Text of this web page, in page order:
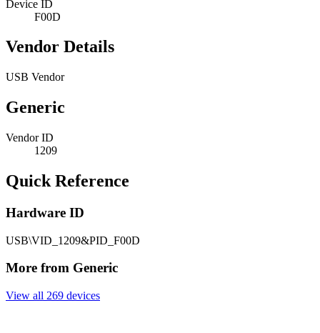
Device ID
F00D
Vendor Details
USB Vendor
Generic
Vendor ID
1209
Quick Reference
Hardware ID
USB\VID_1209&PID_F00D
More from Generic
View all 269 devices